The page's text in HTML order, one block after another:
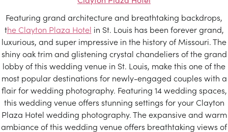
Featuring grand architecture and breathtaking backdrops,
the Clayton Plaza Hotel in St. Louis has been forever grand,
luxurious, and super impressive in the history of Missouri. The
shiny oak trim and glistening crystal chandeliers of the grand
lobby of this wedding venue in St. Louis, make this one of the
most popular destinations for newly-engaged couples with a
flair for wedding photography. Featuring 14 wedding spaces,
this wedding venue offers stunning settings for your Clayton
Plaza Hotel wedding photography. The expansive and warm
ambiance of this wedding venue offers breathtaking views of